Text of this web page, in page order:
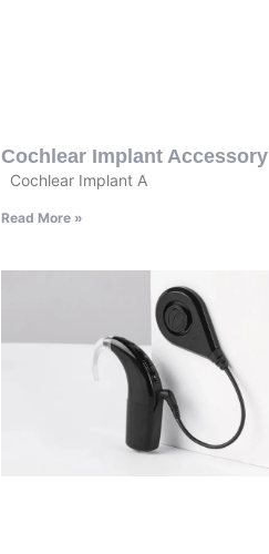
Cochlear Implant Accessory
Cochlear Implant A
Read More »